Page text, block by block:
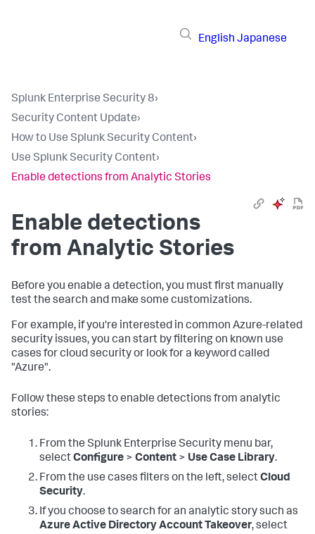
English Japanese
Splunk Enterprise Security 8›
Security Content Update›
How to Use Splunk Security Content›
Use Splunk Security Content›
Enable detections from Analytic Stories
Enable detections
from Analytic Stories
Before you enable a detection, you must first manually
test the search and make some customizations.
For example, if you're interested in common Azure-related
security issues, you can start by filtering on known use
cases for cloud security or look for a keyword called
"Azure".
Follow these steps to enable detections from analytic
stories:
From the Splunk Enterprise Security menu bar,
selectConfigure > Content > Use Case Library.
From the use cases filters on the left, selectCloud
Security.
If you choose to search for an analytic story such as
Azure Active Directory Account Takeover, select